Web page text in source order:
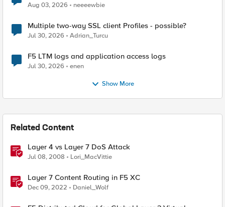
Aug 03, 2026 neeeewbie
Multiple two-way SSL client Profiles - possible?
Jul 30, 2026 Adrian_Turcu
F5 LTM logs and application access logs
Jul 30, 2026 enen
Show More
Related Content
Layer 4 vs Layer 7 DoS Attack
Jul 08, 2008 Lori_MacVittie
Layer 7 Content Routing in F5 XC
Dec 09, 2022 Daniel_Wolf